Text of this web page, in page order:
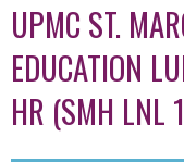
UPMC ST.
EDUCATION
HR (SMH LNL